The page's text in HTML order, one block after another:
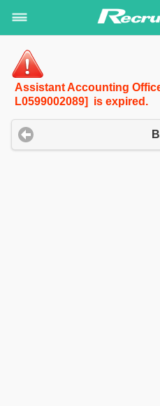
Assistant Accounting
L0599002089] is expired.